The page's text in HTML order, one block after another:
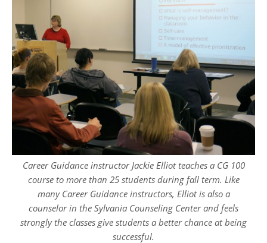
Career Guidance instructor Jackie Elliot teaches a CG 100
course to more than 25 students during fall term. Like
many Career Guidance instructors, Elliot is also a
counselor in the Sylvania Counseling Center and feels
strongly the classes give students a better chance at being
successful.